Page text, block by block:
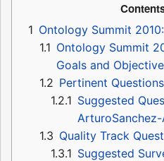
1 Ontology Summit
1.1 Ontology Summit
Goals and
1.2 Pertinent
1.2.1 Suggested
1.3 Quality Track
1.3.1 Suggested